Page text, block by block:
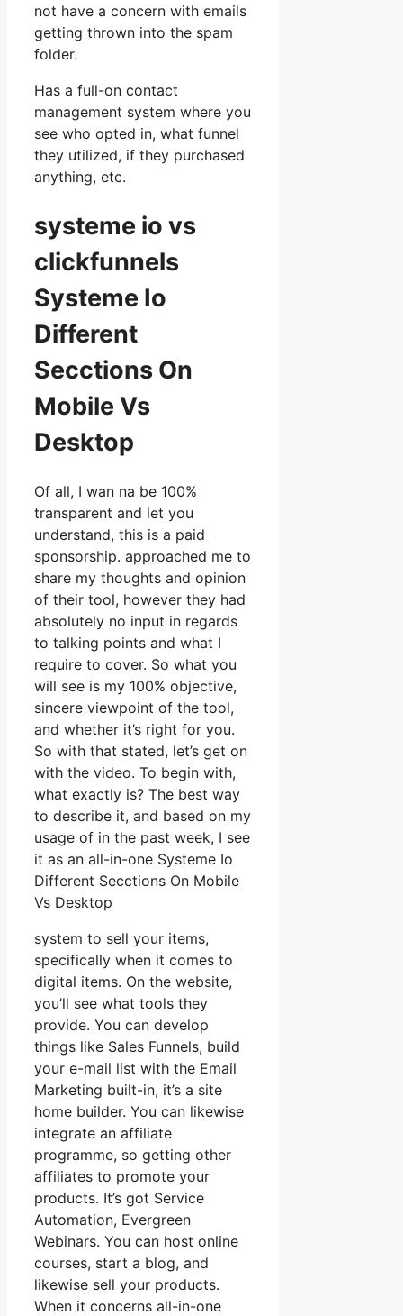
not have a concern with emails
getting thrown into the spam
folder.
Has a full-on contact
management system where you
see who opted in, what funnel
they utilized, if they purchased
anything, etc.
systeme io vs
clickfunnels
Systeme Io
Different
Secctions On
Mobile Vs
Desktop
Of all, I wan na be 100%
transparent and let you
understand, this is a paid
sponsorship. approached me to
share my thoughts and opinion
of their tool, however they had
absolutely no input in regards
to talking points and what I
require to cover. So what you
will see is my 100% objective,
sincere viewpoint of the tool,
and whether it’s right for you.
So with that stated, let’s get on
with the video. To begin with,
what exactly is? The best way
to describe it, and based on my
usage of in the past week, I see
it as an all-in-one Systeme Io
Different Secctions On Mobile
Vs Desktop
system to sell your items,
specifically when it comes to
digital items. On the website,
you’ll see what tools they
provide. You can develop
things like Sales Funnels, build
your e-mail list with the Email
Marketing built-in, it’s a site
home builder. You can likewise
integrate an affiliate
programme, so getting other
affiliates to promote your
products. It’s got Service
Automation, Evergreen
Webinars. You can host online
courses, start a blog, and
likewise sell your products.
When it concerns all-in-one